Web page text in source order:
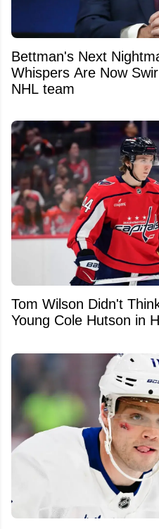
Bettman's Next
Whispers Are Now
NHL team
Tom Wilson Didn't
Young Cole Hutson in